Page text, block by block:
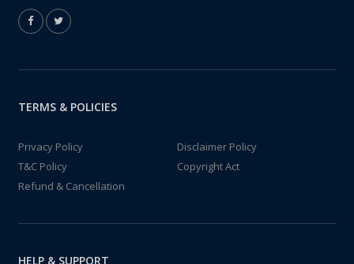
TERMS & POLICIES
Privacy Policy
Disclaimer Policy
T&C Policy
Copyright Act
Refund & Cancellation
HELP & SUPPORT